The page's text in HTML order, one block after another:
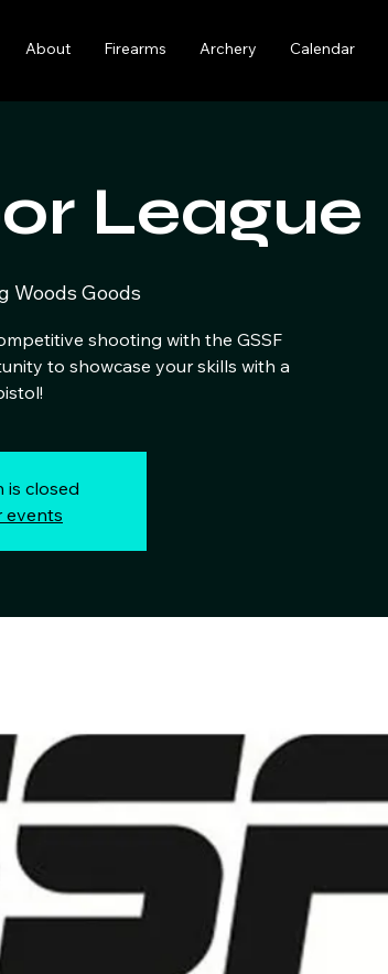
About Firearms Archery Calendar
League
Woods Goods
shooting with the GSSF
to showcase your skills with a
is closed
events